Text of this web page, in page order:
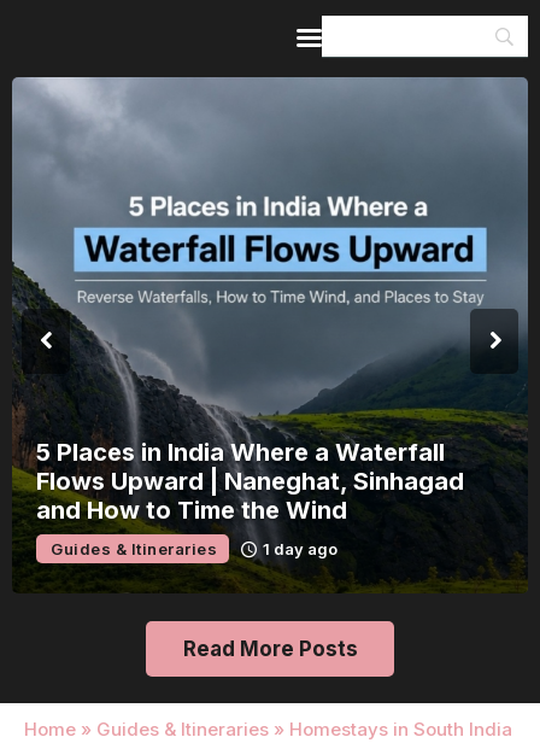
India’s 80th Independence Day Falls on
a Saturday: How 1 Day of Leave Turns
15 August Into a 3-Day Escape
Guides & Itineraries 1 day ago
Read More Posts
Home » Guides & Itineraries » Homestays in South India
Guides & Itineraries
Inspiration
Events &
Browse All